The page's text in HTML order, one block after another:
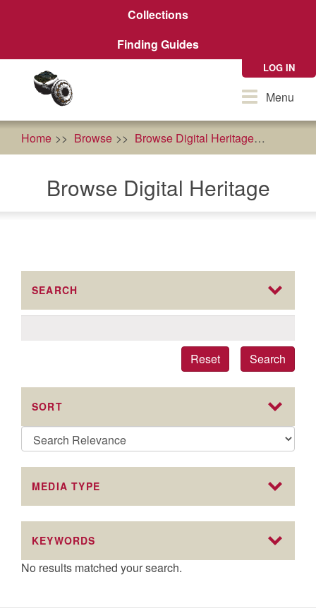
Collections
Finding Guides
LOG IN
ToggleMenu
Home Browse Browse Digital Heritage
Browse Digital Heritage
SEARCH
Search
Reset
SORT
MEDIA TYPE
KEYWORDS
No results matched your search.